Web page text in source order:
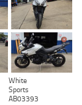
White
Sports
AB03393